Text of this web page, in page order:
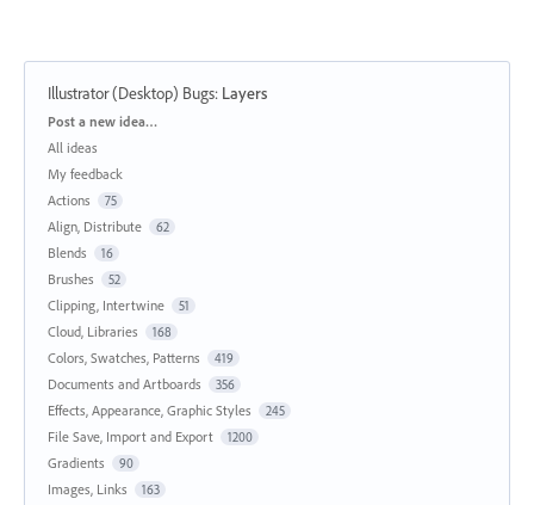
Illustrator (Desktop) Bugs: Layers
Categories
Post a new idea…
All ideas
My feedback
Actions
75
Align, Distribute 62
Blends 16
Brushes 52
Clipping, Intertwine 51
Cloud, Libraries 168
Colors, Swatches, Patterns 419
Documents and Artboards 356
Effects, Appearance, Graphic Styles 245
File Save, Import and Export 1200
Gradients 90
Images, Links 163